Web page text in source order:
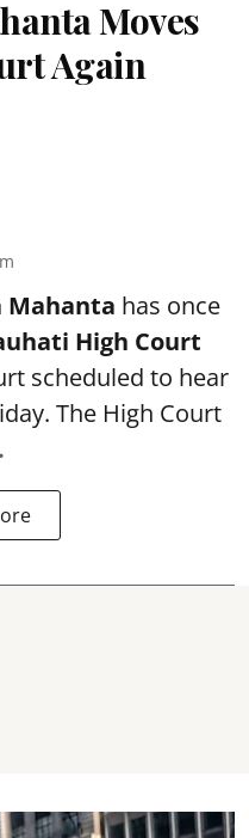
Moves
Again
has once
High Court
scheduled to hear
The High Court